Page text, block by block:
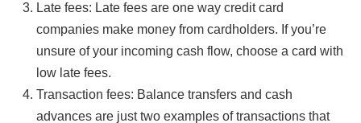
Late fees: Late fees are one way credit card
companies make money from cardholders. If you’re
unsure of your incoming cash flow, choose a card with
low late fees.
Transaction fees: Balance transfers and cash
advances are just two examples of transactions that